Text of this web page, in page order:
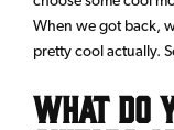
When we got back,
pretty cool actually.
What do